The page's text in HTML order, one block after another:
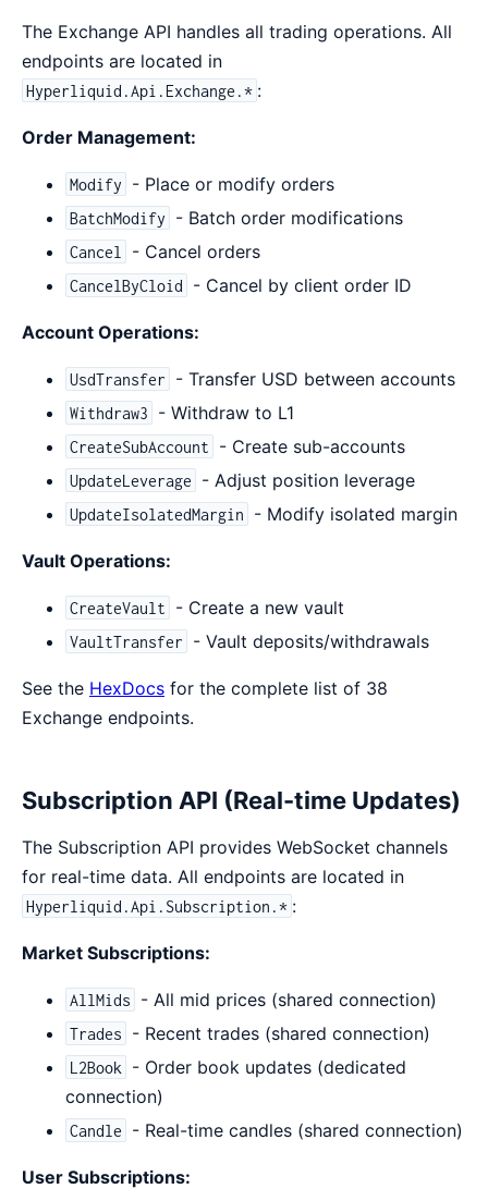
The Exchange API handles all trading operations. All
endpoints are located in
Hyperliquid.Api.Exchange.* :
Order Management:
Modify - Place or modify orders
BatchModify - Batch order modifications
Cancel - Cancel orders
CancelByCloid - Cancel by client order ID
Account Operations:
UsdTransfer - Transfer USD between accounts
Withdraw3 - Withdraw to L1
CreateSubAccount - Create sub-accounts
UpdateLeverage - Adjust position leverage
UpdateIsolatedMargin - Modify isolated margin
Vault Operations:
CreateVault - Create a new vault
VaultTransfer - Vault deposits/withdrawals
See the HexDocs for the complete list of 38
Exchange endpoints.
Subscription API (Real-time Updates)
The Subscription API provides WebSocket channels
for real-time data. All endpoints are located in
Hyperliquid.Api.Subscription.* :
Market Subscriptions:
AllMids - All mid prices (shared connection)
Trades - Recent trades (shared connection)
L2Book
- Order book updates (dedicated
connection)
Candle - Real-time candles (shared connection)
User Subscriptions: